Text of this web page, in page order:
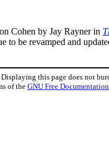
Cohen by Jay Rayner in
to be revamped and
this page does not
of theGNU Free